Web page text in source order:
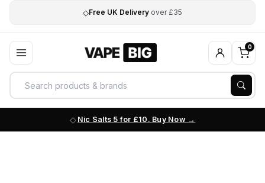
◇Free UK Delivery over £35
0
Nic Salts 5 for £10. Buy Now